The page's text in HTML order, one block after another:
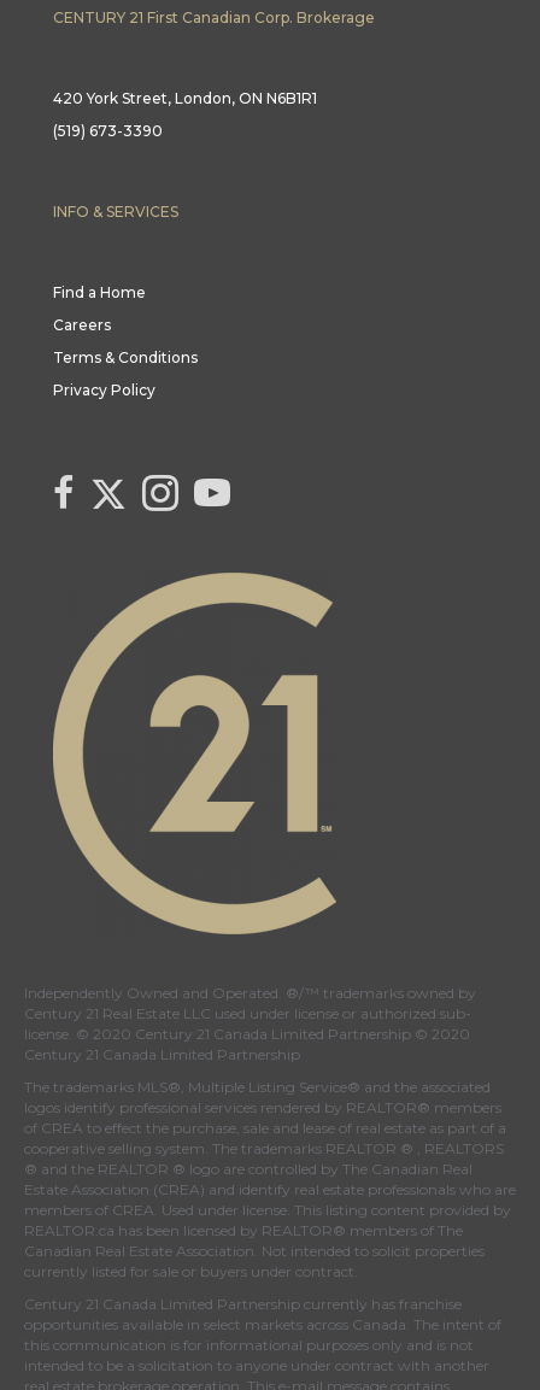
CENTURY 21 First Canadian Corp. Brokerage
420 York Street, London, ON N6B1R1
(519) 673-3390
INFO & SERVICES
Find a Home
Careers
Terms & Conditions
Privacy Policy
link to Century 21 Canada's facebook page
Link to Century 21 Canada's Twitter page
Link to Century 21 Canada's Instagram page
link to Century 21 Canada's YouTube page
Independently Owned and Operated. ®/™ trademarks owned by
Century 21 Real Estate LLC used under license or authorized sub-
license. © 2020 Century 21 Canada Limited Partnership © 2020
Century 21 Canada Limited Partnership
The trademarks MLS®, Multiple Listing Service® and the associated
logos identify professional services rendered by REALTOR® members
of CREA to effect the purchase, sale and lease of real estate as part of a
cooperative selling system. The trademarks REALTOR ® , REALTORS
® and the REALTOR ® logo are controlled by The Canadian Real
Estate Association (CREA) and identify real estate professionals who are
members of CREA . Used under license. This listing content provided by
REALTOR.ca has been licensed by REALTOR® members of The
Canadian Real Estate Association . Not intended to solicit properties
currently listed for sale or buyers under contract.
Century 21 Canada Limited Partnership currently has franchise
opportunities available in select markets across Canada. The intent of
this communication is for informational purposes only and is not
intended to be a solicitation to anyone under contract with another
real estate brokerage operation. This e-mail message contains